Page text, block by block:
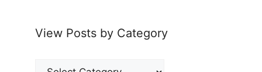
View Posts by Category
View